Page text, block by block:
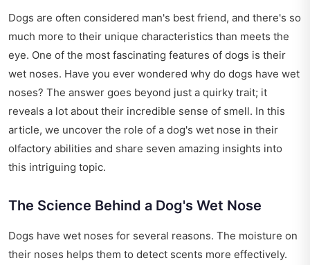
Dogs are often considered man's best friend, and there's so
much more to their unique characteristics than meets the
eye. One of the most fascinating features of dogs is their
wet noses. Have you ever wondered why do dogs have wet
noses? The answer goes beyond just a quirky trait; it
reveals a lot about their incredible sense of smell. In this
article, we uncover the role of a dog's wet nose in their
olfactory abilities and share seven amazing insights into
this intriguing topic.
The Science Behind a Dog's Wet Nose
Dogs have wet noses for several reasons. The moisture on
their noses helps them to detect scents more effectively.